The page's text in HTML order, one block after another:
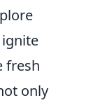
fresh
only